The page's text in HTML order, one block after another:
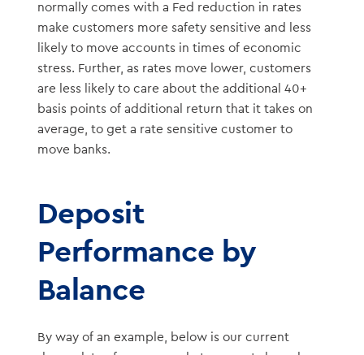
normally comes with a Fed reduction in rates
make customers more safety sensitive and less
likely to move accounts in times of economic
stress. Further, as rates move lower, customers
are less likely to care about the additional 40+
basis points of additional return that it takes on
average, to get a rate sensitive customer to
move banks.
Deposit
Performance by
Balance
By way of an example, below is our current